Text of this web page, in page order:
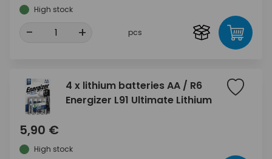
High stock
- + pcs
4 x lithium batteries AA / R6
Energizer L91 Ultimate Lithium
5,90 €
High stock